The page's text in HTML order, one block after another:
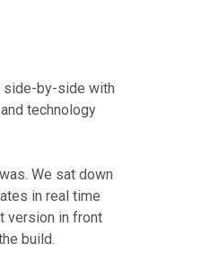
side-by-side with
technology
We sat down
in real time
version in front
build.